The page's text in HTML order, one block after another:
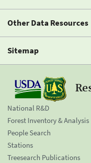
Other Data Resources
Sitemap
National R&D
Forest Inventory & Analysis
People Search
Stations
Treesearch Publications